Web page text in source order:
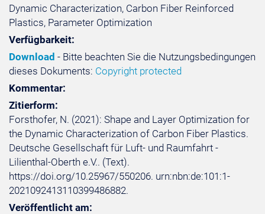
Dynamic Characterization, Carbon Fiber Reinforced
Plastics, Parameter Optimization
Verfügbarkeit:
Download - Bitte beachten Sie die Nutzungsbedingungen
dieses Dokuments: Copyright protected
Kommentar:
Zitierform:
Forsthofer, N. (2021): Shape and Layer Optimization for
the Dynamic Characterization of Carbon Fiber Plastics.
Deutsche Gesellschaft für Luft- und Raumfahrt -
Lilienthal-Oberth e.V.. (Text).
https://doi.org/10.25967/550206. urn:nbn:de:101:1-
2021092413110399486882.
Veröffentlicht am: